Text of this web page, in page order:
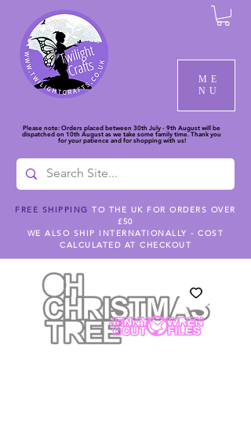
ME
NU
Please note: Orders placed between 30th July - 9th August will be
dispatched on 10th August as we take some family time. Thank you
for your patience and for shopping with us!
FREE SHIPPING TO THE UK FOR ORDERS OVER
£50
WE ALSO SHIP INTERNATIONALLY - COST
CALCULATED AT CHECKOUT